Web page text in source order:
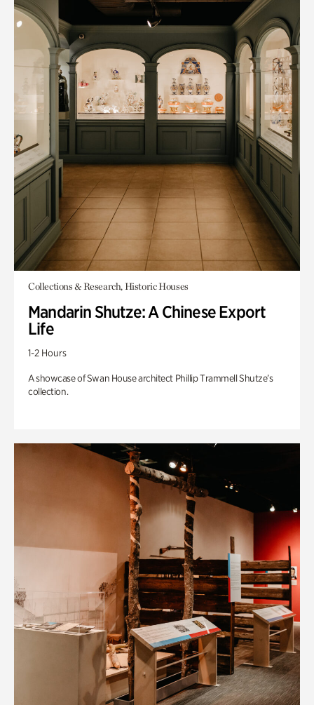
Collections & Research, Historic Houses
Mandarin Shutze: A Chinese Export
Life
1-2 Hours
A showcase of Swan House architect Phillip Trammell Shutze’s
collection.